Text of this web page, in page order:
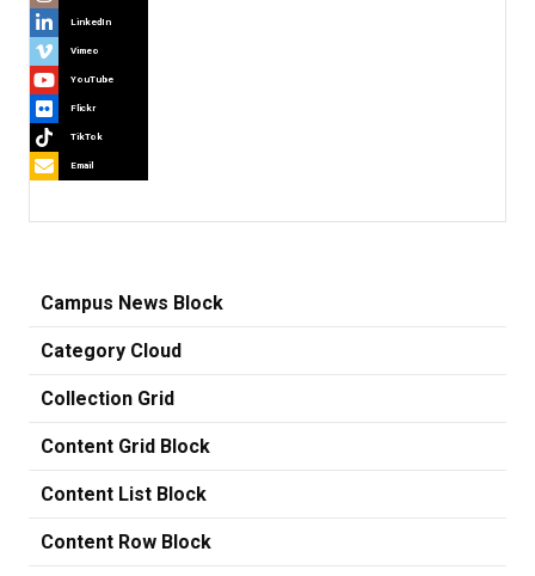
LinkedIn
Vimeo
YouTube
Flickr
TikTok
Email
Campus News Block
Category Cloud
Collection Grid
Content Grid Block
Content List Block
Content Row Block